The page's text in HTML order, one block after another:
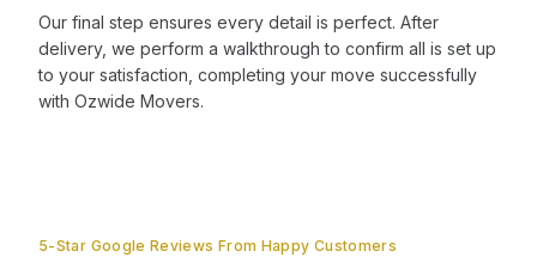
Our final step ensures every detail is perfect. After
delivery, we perform a walkthrough to confirm all is set up
to your satisfaction, completing your move successfully
with Ozwide Movers.
5-Star Google Reviews From Happy Customers